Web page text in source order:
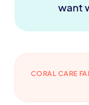
want
CORAL CARE